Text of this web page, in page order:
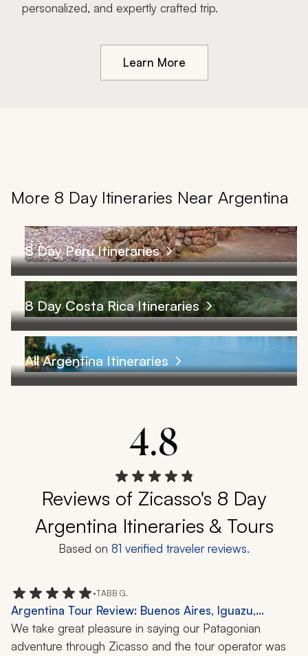
personalized, and expertly crafted trip.
Learn More
More 8 Day Itineraries Near Argentina
8 Day Peru Itineraries
8 Day Costa Rica Itineraries
All Argentina Itineraries
4.8
Reviews of Zicasso's 8 Day
Argentina Itineraries & Tours
Based on 81 verified traveler reviews.
•TABB G.
Argentina Tour Review: Buenos Aires, Iguazu,
Bariloche, El Calafate, El Chalten, 2 Weeks
We take great pleasure in saying our Patagonian
adventure through Zicasso and the tour operator was